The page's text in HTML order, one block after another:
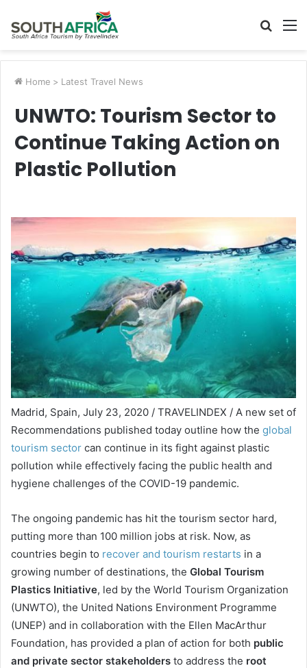
Search
Home > Latest Travel News
UNWTO: Tourism Sector to
Continue Taking Action on
Plastic Pollution
Madrid, Spain, July 23, 2020 / TRAVELINDEX / A new set of
Recommendations published today outline how the global
tourism sector can continue in its fight against plastic
pollution while effectively facing the public health and
hygiene challenges of the COVID-19 pandemic.
The ongoing pandemic has hit the tourism sector hard,
putting more than 100 million jobs at risk. Now, as
countries begin to recover and tourism restarts in a
growing number of destinations, the Global Tourism
Plastics Initiative, led by the World Tourism Organization
(UNWTO), the United Nations Environment Programme
(UNEP) and in collaboration with the Ellen MacArthur
Foundation, has provided a plan of action for both public
and private sector stakeholders to address the root